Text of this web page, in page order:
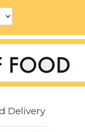
Delivery